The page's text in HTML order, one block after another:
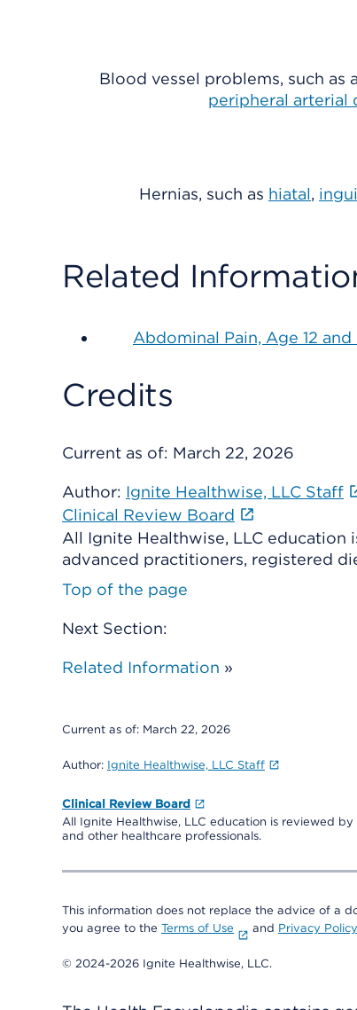
Blood vessel problems, such as
peripheral arterial
Hernias, such as hiatal,
Related
Abdominal Pain, Age 12
Credits
Current as of: March 22, 2026
Author: Ignite Healthwise, LLC Staff
Clinical Review Board
All Ignite Healthwise, LLC education
advanced practitioners, registered
Top of the page
Next Section:
Related Information »
Current as of: March 22, 2026
Author: Ignite Healthwise, LLC Staff
Clinical Review Board
All Ignite Healthwise, LLC education is reviewed
and other healthcare professionals.
This information does not replace the advice of a
you agree to the Terms of Use and Privacy Policy
© 2024-2026 Ignite Healthwise, LLC.